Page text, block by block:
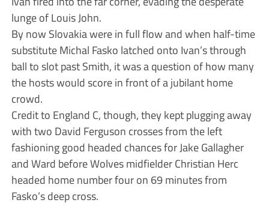
lunge of Louis John.
By now Slovakia were in full flow and when half-time
substitute Michal Fasko latched onto Ivan’s through
ball to slot past Smith, it was a question of how many
the hosts would score in front of a jubilant home
crowd.
Credit to England C, though, they kept plugging away
with two David Ferguson crosses from the left
fashioning good headed chances for Jake Gallagher
and Ward before Wolves midfielder Christian Herc
headed home number four on 69 minutes from
Fasko’s deep cross.